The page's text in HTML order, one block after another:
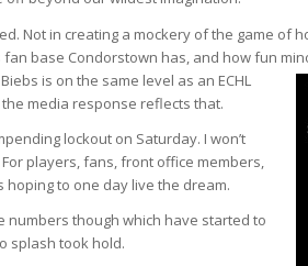
Not in creating a mockery of the game of
base Condorstown has, and how fun
is on the same level as an ECHL
media response reflects that.
lockout on Saturday. I won’t
players, fans, front office members,
to one day live the dream.
numbers though which have started to
splash took hold.